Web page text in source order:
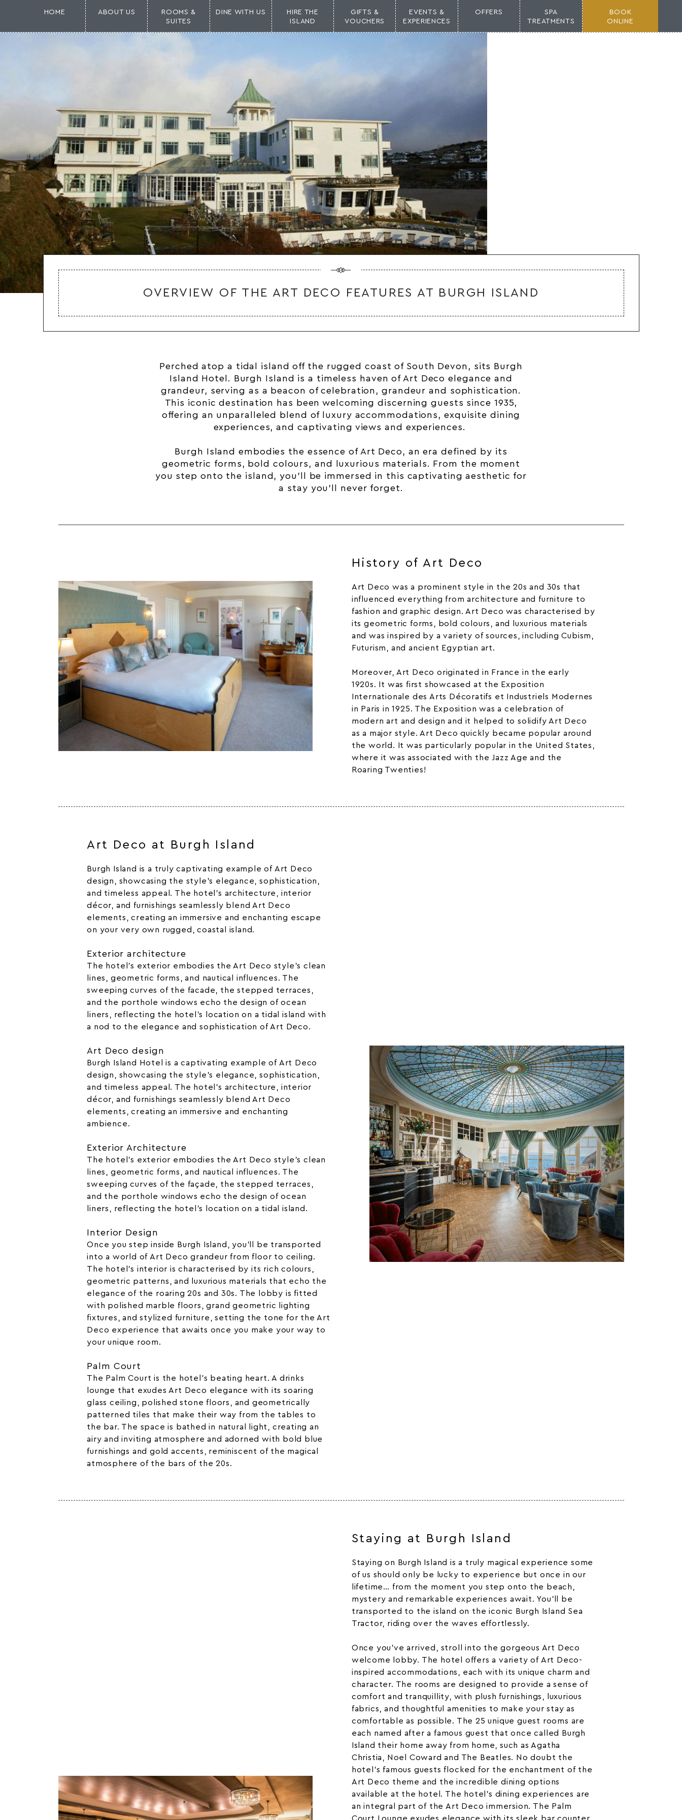
HOME ABOUT US
ROOMS &
SUITES
DINE WITH US
HIRE THE
ISLAND
GIFTS &
VOUCHERS
EVENTS &
EXPERIENCES
OFFERS
SPA
TREATMENTS
BOOK
ONLINE
OVERVIEW OF THE ART DECO FEATURES AT BURGH ISLAND
Perched atop a tidal island off the rugged coast of South Devon , sits Burgh
Island Hotel. Burgh Island is a timeless haven of Art Deco elegance and
grandeur, serving as a beacon of celebration, grandeur and sophistication.
This iconic destination has been welcoming discerning guests since 1935,
offering an unparalleled blend of luxury accommodations, exquisite dining
experiences, and captivating views and experiences.
Burgh Island embodies the essence of Art Deco, an era defined by its
geometric forms, bold colours, and luxurious materials. From the moment
you step onto the island, you’ll be immersed in this captivating aesthetic for
a stay you’ll never forget.
History of Art Deco
Art Deco was a prominent style in the 20s and 30s that
influenced everything from architecture and furniture to
fashion and graphic design. Art Deco was characterised by
its geometric forms, bold colours, and luxurious materials
and was inspired by a variety of sources, including Cubism,
Futurism, and ancient Egyptian art.
Moreover, Art Deco originated in France in the early
1920s. It was first showcased at the Exposition
Internationale des Arts Décoratifs et Industriels Modernes
in Paris in 1925. The Exposition was a celebration of
modern art and design and it helped to solidify Art Deco
as a major style. Art Deco quickly became popular around
the world. It was particularly popular in the United States,
where it was associated with the Jazz Age and the
Roaring Twenties!
Art Deco at Burgh Island
Burgh Island is a truly captivating example of Art Deco
design, showcasing the style’s elegance, sophistication,
and timeless appeal. The hotel’s architecture, interior
décor, and furnishings seamlessly blend Art Deco
elements, creating an immersive and enchanting escape
on your very own rugged, coastal island.
Exterior architecture
The hotel’s exterior embodies the Art Deco style’s clean
lines, geometric forms, and nautical influences. The
sweeping curves of the facade, the stepped terraces,
and the porthole windows echo the design of ocean
liners, reflecting the hotel’s location on a tidal island with
a nod to the elegance and sophistication of Art Deco.
Art Deco design
Burgh Island Hotel is a captivating example of Art Deco
design, showcasing the style’s elegance, sophistication,
and timeless appeal. The hotel’s architecture, interior
décor, and furnishings seamlessly blend Art Deco
elements, creating an immersive and enchanting
ambience.
Exterior Architecture
The hotel’s exterior embodies the Art Deco style’s clean
lines, geometric forms, and nautical influences. The
sweeping curves of the façade, the stepped terraces,
and the porthole windows echo the design of ocean
liners, reflecting the hotel’s location on a tidal island.
Interior Design
Once you step inside Burgh Island, you’ll be transported
into a world of Art Deco grandeur from floor to ceiling.
The hotel’s interior is characterised by its rich colours,
geometric patterns, and luxurious materials that echo the
elegance of the roaring 20s and 30s. The lobby is fitted
with polished marble floors, grand geometric lighting
fixtures, and stylized furniture, setting the tone for the Art
Deco experience that awaits once you make your way to
your unique room.
Palm Court
The Palm Court is the hotel’s beating heart. A drinks
lounge that exudes Art Deco elegance with its soaring
glass ceiling, polished stone floors, and geometrically
patterned tiles that make their way from the tables to
the bar. The space is bathed in natural light, creating an
airy and inviting atmosphere and adorned with bold blue
furnishings and gold accents, reminiscent of the magical
atmosphere of the bars of the 20s.
Staying at Burgh Island
Staying on Burgh Island is a truly magical experience some
of us should only be lucky to experience but once in our
lifetime… from the moment you step onto the beach,
mystery and remarkable experiences await. You’ll be
transported to the island on the iconic Burgh Island Sea
Tractor, riding over the waves effortlessly.
Once you’ve arrived, stroll into the gorgeous Art Deco
welcome lobby. The hotel offers a variety of Art Deco-
inspired accommodations, each with its unique charm and
character. The rooms are designed to provide a sense of
comfort and tranquillity, with plush furnishings, luxurious
fabrics, and thoughtful amenities to make your stay as
comfortable as possible. The 25 unique guest rooms are
each named after a famous guest that once called Burgh
Island their home away from home, such asAgatha
Christia , Noel Coward and The Beatles. No doubt the
hotel’s famous guests flocked for the enchantment of the
Art Deco theme and the incredible dining options
available at the hotel. The hotel’s dining experiences are
an integral part of the Art Deco immersion. The Palm